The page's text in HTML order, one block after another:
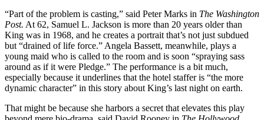
“Part of the problem is casting,” said Peter Marks in The Washington
Post. At 62, Samuel L. Jackson is more than 20 years older than
King was in 1968, and he creates a portrait that’s not just subdued
but “drained of life force.” Angela Bassett, meanwhile, plays a
young maid who is called to the room and is soon “spraying sass
around as if it were Pledge.” The performance is a bit much,
especially because it underlines that the hotel staffer is “the more
dynamic character” in this story about King’s last night on earth.
That might be because she harbors a secret that elevates this play